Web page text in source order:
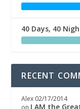
40 Days, 40
RECENT
Alex 02/17/2014
on I AM the